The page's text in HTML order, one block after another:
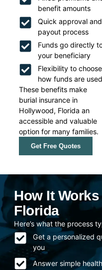
benefit amounts
Quick approval and
payout process
Funds go directly
your beneficiary
Flexibility to choose
how funds are used
These benefits make
burial insurance in
Hollywood, Florida an
accessible and valuable
option for many families.
Get Free Quotes
How It
Florida
Here’s what the process
Get a personalized
you
Answer simple